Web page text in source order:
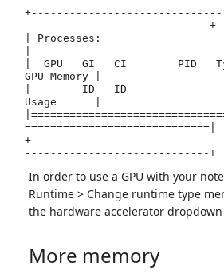
-----------------------------+
| Processes:
|  GPU   GI   CI        PID
GPU Memory |
|        ID   ID
Usage      |
=============================|
In order to use a GPU with your
Runtime > Change runtime type
the hardware accelerator dropdown
More memory